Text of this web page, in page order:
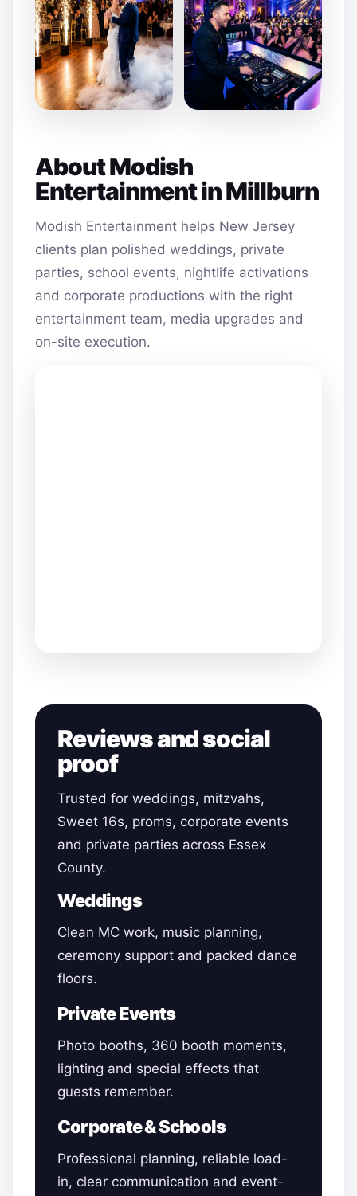
About Modish
Entertainment in Millburn
Modish Entertainment helps New Jersey
clients plan polished weddings, private
parties, school events, nightlife activations
and corporate productions with the right
entertainment team, media upgrades and
on-site execution.
Reviews and social
proof
Trusted for weddings, mitzvahs,
Sweet 16s, proms, corporate events
and private parties across Essex
County.
Weddings
Clean MC work, music planning,
ceremony support and packed dance
floors.
Private Events
Photo booths, 360 booth moments,
lighting and special effects that
guests remember.
Corporate & Schools
Professional planning, reliable load-
in, clear communication and event-